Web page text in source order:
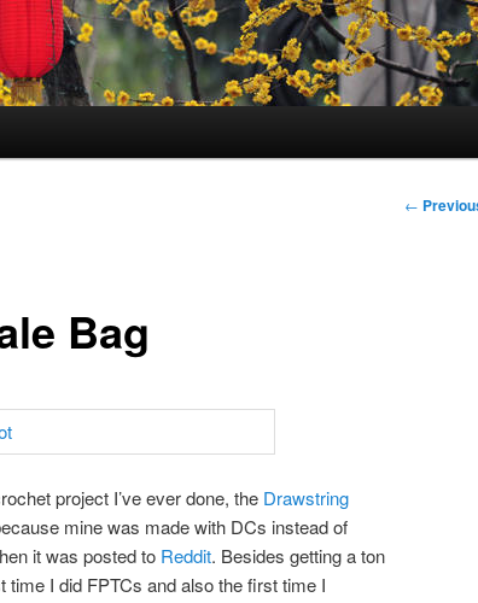
Post
←
Bag
project I’ve ever done, the Drawstring
mine was made with DCs instead of
it was posted to Reddit. Besides getting a ton
I did FPTCs and also the first time I